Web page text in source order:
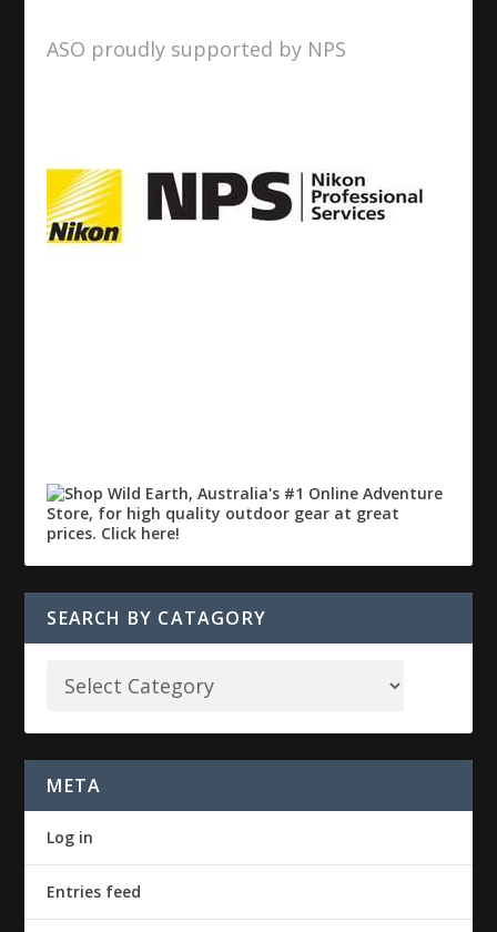
ASO proudly supported by NPS
SEARCH BY CATAGORY
META
Log in
Entries feed